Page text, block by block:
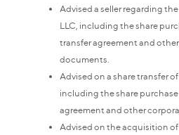
Advised a seller regarding
LLC, including the share
transfer agreement and
documents.
Advised on a share transfer
including the share
agreement and other
Advised on the acquisition